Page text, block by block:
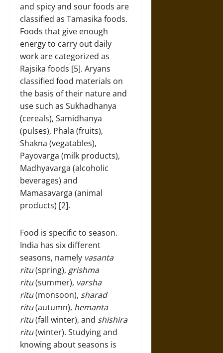
and spicy and sour foods are
classified as Tamasika foods.
Foods that give enough
energy to carry out daily
work are categorized as
Rajsika foods [5]. Aryans
classified food materials on
the basis of their nature and
use such as Sukhadhanya
(cereals), Samidhanya
(pulses), Phala (fruits),
Shakna (vegatables),
Payovarga (milk products),
Madhyavarga (alcoholic
beverages) and
Mamasavarga (animal
products) [2].
Food is specific to season.
India has six different
seasons, namely vasanta
ritu(spring), grishma
ritu(summer), varsha
ritu(monsoon), sharad
ritu(autumn), hemanta
ritu(fall winter), and shishira
ritu(winter). Studying and
knowing about seasons is